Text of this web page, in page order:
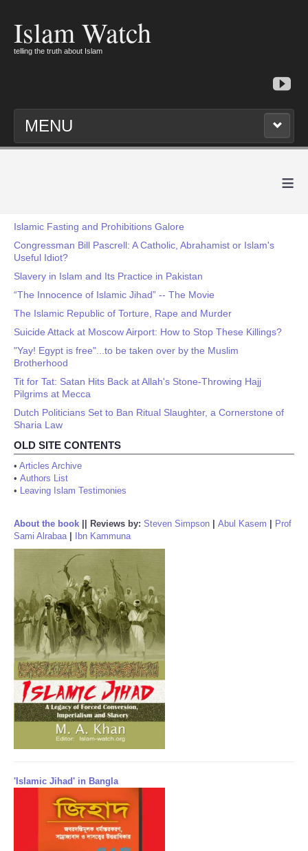
Islam Watch
telling the truth about Islam
MENU
≡
Islamic Fasting and Prohibitions Galore
Congressman Bill Pascrell: A Catholic, Abrahamist or Islam's
Useful Idiot?
Slavery in Islam and Its Practice in Pakistan
“The Innocence of Islamic Jihad” -- The Movie
The Islamic Republic of Torture, Rape and Murder
Suicide Attack at Moscow Airport: How to Stop These Killings?
"Yay! Egypt is free"...to be taken over by the Muslim
Brotherhood
Tit for Tat: Satan Hits Back at Allah's Stone-Throwing Hajj
Pilgrims at Mecca
Dutch Politicians Set to Ban Ritual Slaughter, a Cornerstone of
Sharia Law
OLD SITE CONTENTS
• Articles Archive
• Authors List
• Leaving Islam Testimonies
About the book Reviews by: Steven Simpson Abul Kasem
Prof
Sami Alrabaa| Ibn Kammuna
'Islamic Jihad' in Bangla